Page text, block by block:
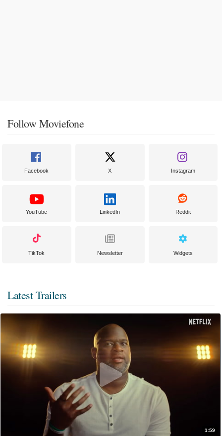
Follow Moviefone
Facebook X Instagram
YouTube LinkedIn Reddit
TikTok Newsletter Widgets
Latest Trailers
1:59